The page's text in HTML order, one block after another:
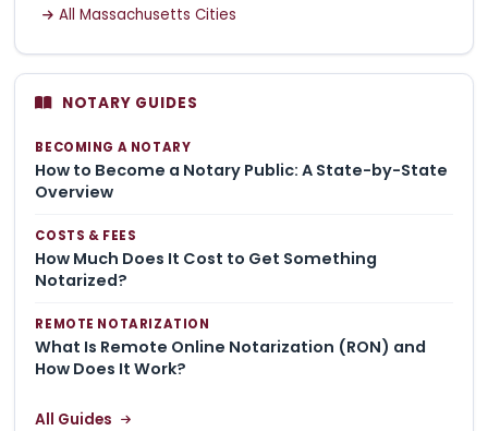
All Massachusetts Cities
NOTARY GUIDES
BECOMING A NOTARY
How to Become a Notary Public: A State-by-State
Overview
COSTS & FEES
How Much Does It Cost to Get Something
Notarized?
REMOTE NOTARIZATION
What Is Remote Online Notarization (RON) and
How Does It Work?
All Guides